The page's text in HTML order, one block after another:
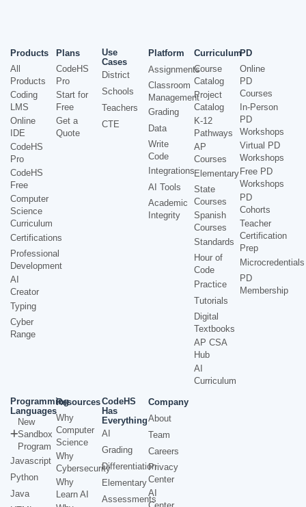
Products
All
Products
Coding
LMS
Online
IDE
CodeHS
Pro
CodeHS
Free
Computer
Science
Curriculum
Certifications
Professional
Development
AI
Creator
Typing
Cyber
Range
Plans
CodeHS
Pro
Start for
Free
Get a
Quote
Use
Cases
District
Schools
Teachers
CTE
Platform
Assignments
Classroom
Management
Grading
Data
Write
Code
Integrations
AI Tools
Academic
Integrity
Curriculum
Course
Catalog
Project
Catalog
K-12
Pathways
AP
Courses
Elementary
State
Courses
Spanish
Courses
Standards
Hour of
Code
Practice
Tutorials
Digital
Textbooks
AP CSA
Hub
AI
Curriculum
PD
Online
PD
Courses
In-Person
PD
Workshops
Virtual PD
Workshops
Free PD
Workshops
PD
Cohorts
Teacher
Certification
Prep
Microcredentials
PD
Membership
Programming
Languages
New
Sandbox
Program
Javascript
Python
Java
Resources
Why
Computer
Science
Why
Cybersecurity
Why
Learn AI
CodeHS
Has
Everything
AI
Grading
Differentiation
Elementary
Assessments
Company
About
Team
Careers
Privacy
Center
AI